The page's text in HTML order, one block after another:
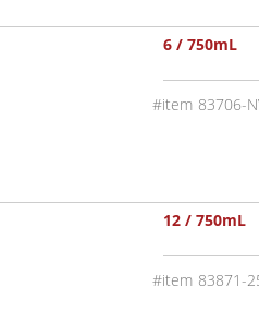
6 / 750mL
83706-
12 / 750mL
83871-